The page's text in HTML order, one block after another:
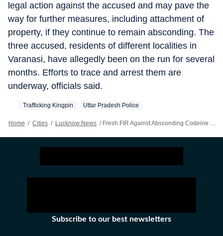
legal action against the accused and may pave the
way for further measures, including attachment of
property, if they continue to remain absconding. The
three accused, residents of different localities in
Varanasi, have allegedly been on the run for several
months. Efforts to trace and arrest them are
underway, officials said.
Trafficking Kingpin Uttar Pradesh Police
Home / Cities / Lucknow News / Fresh FIR Against Absconding Codeine Syrup Racket Kingpin, 2 Aides
Subscribe to our best newsletters